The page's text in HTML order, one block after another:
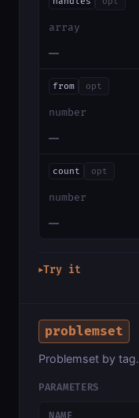
array
—
from opt
number
—
count opt
number
—
▶Try it
problemset
Problemset by tag.
PARAMETERS